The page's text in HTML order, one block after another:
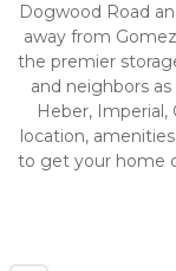
Dogwood Road
away from
the premier
and neighbors
Heber, Imperial,
location,
to get your home